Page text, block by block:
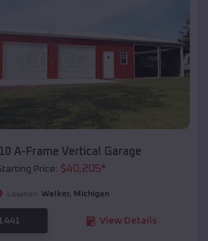
A-Frame Vertical Garage
Price: $40,205*
Location: Walker, Michigan
View Details